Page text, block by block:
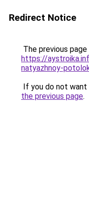
Redirect Notice
The previous
https://
natyazhnoy-
If you do not
the previous page.